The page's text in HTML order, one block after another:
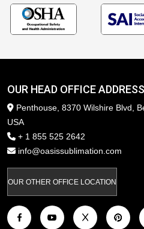
OUR HEAD OFFICE ADDRESS
Penthouse, 8370 Wilshire Blvd,
USA
+ 1 855 525 2642
info@oasissublimation.com
OUR OTHER OFFICE LOCATION